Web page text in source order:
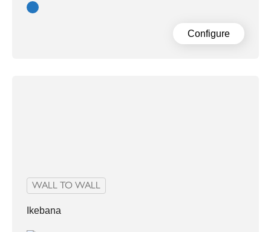
Blue
Configure
WALL TO WALL
Ikebana